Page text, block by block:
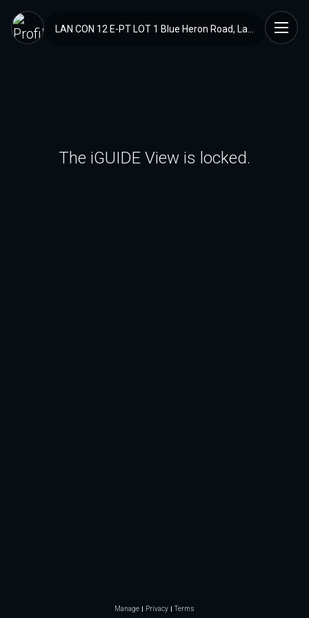
The iGUIDE View is locked.
Manage Privacy Terms